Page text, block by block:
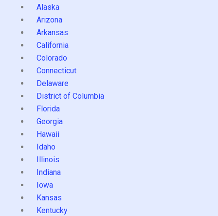
Alaska
Arizona
Arkansas
California
Colorado
Connecticut
Delaware
District of Columbia
Florida
Georgia
Hawaii
Idaho
Illinois
Indiana
Iowa
Kansas
Kentucky